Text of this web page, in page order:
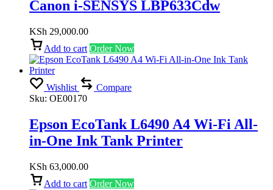
Canon i-SENSYS LBP633Cdw
KSh 29,000.00
Add to cart Order Now
Wishlist
Compare
Sku: OE00170
Epson EcoTank L6490 A4 Wi-Fi All-
in-One Ink Tank Printer
KSh 63,000.00
Add to cart Order Now